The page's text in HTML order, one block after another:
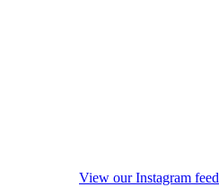
View our Instagram feed